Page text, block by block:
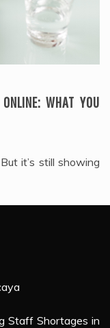
WHAT YOU
it’s still showing
Staff Shortages in